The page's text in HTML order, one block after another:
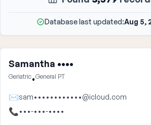
Database last updated:Aug 5,
Samantha ••••
Geriatric•General PT
✉sam••••••••••••@icloud.com
📞•••-•••-••••